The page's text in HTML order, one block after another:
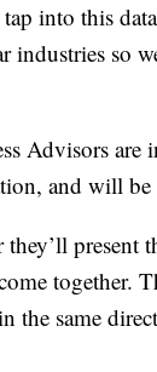
into this
so
Advisors
and will
they’ll
together.
the same